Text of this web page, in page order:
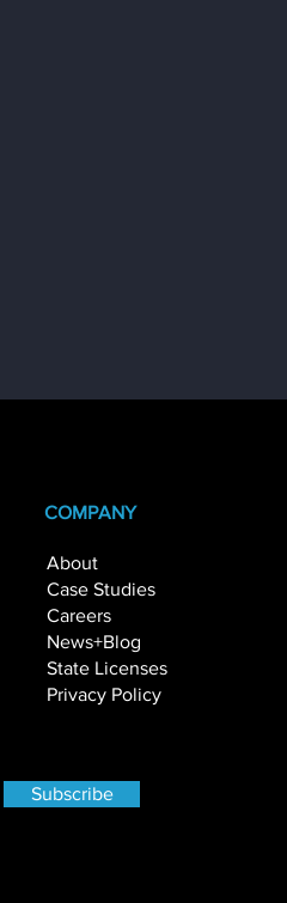
Beyond Hardware:
Understanding the True
Cost of Managing a Self-
Service Channel
Subscribe
COMPANY
About
Case Studies
Careers
News+Blog
State Licenses
Privacy Policy